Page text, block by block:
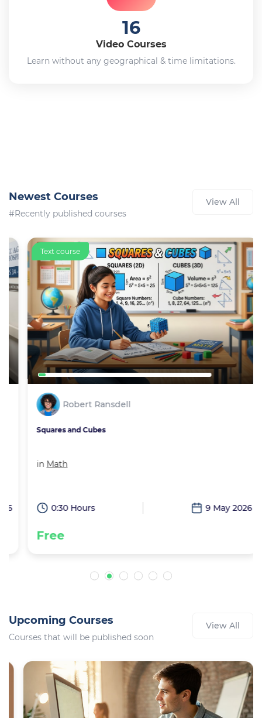
16
Video Courses
Learn without any geographical & time limitations.
Newest Courses
#Recently published courses
View All
Text course
Robert Ransdell
Squares and Cubes
Math
0:30 Hours 9 May 2026
Free
Upcoming Courses
Courses that will be published soon
View All